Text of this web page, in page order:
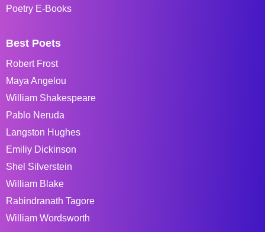
Poetry E-Books
Best Poets
Robert Frost
Maya Angelou
William Shakespeare
Pablo Neruda
Langston Hughes
Emiliy Dickinson
Shel Silverstein
William Blake
Rabindranath Tagore
William Wordsworth